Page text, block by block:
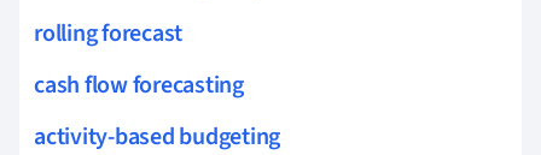
rolling forecast
cash flow forecasting
activity-based budgeting